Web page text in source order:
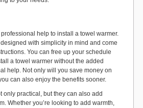
professional help to install a towel warmer.
with simplicity in mind and come
You can free up your schedule
a towel warmer without the added
help. Not only will you save money on
can also enjoy the benefits sooner.
only practical, but they can also add
Whether you’re looking to add warmth,